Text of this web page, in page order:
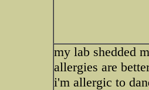
my lab shedded
allergies are
i'm allergic to